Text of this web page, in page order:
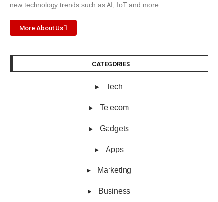
new technology trends such as AI, IoT and more.
More About Us
CATEGORIES
Tech
Telecom
Gadgets
Apps
Marketing
Business